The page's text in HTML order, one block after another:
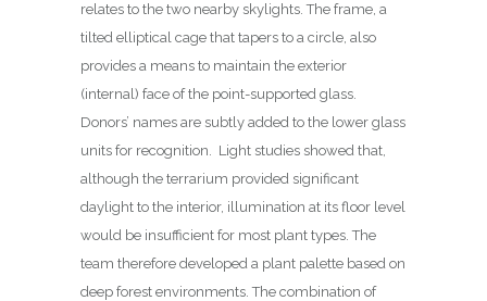
relates to the two nearby skylights. The frame, a
tilted elliptical cage that tapers to a circle, also
provides a means to maintain the exterior
(internal) face of the point-supported glass.
Donors’ names are subtly added to the lower glass
units for recognition. Light studies showed that,
although the terrarium provided significant
daylight to the interior, illumination at its floor level
would be insufficient for most plant types. The
team therefore developed a plant palette based on
deep forest environments. The combination of